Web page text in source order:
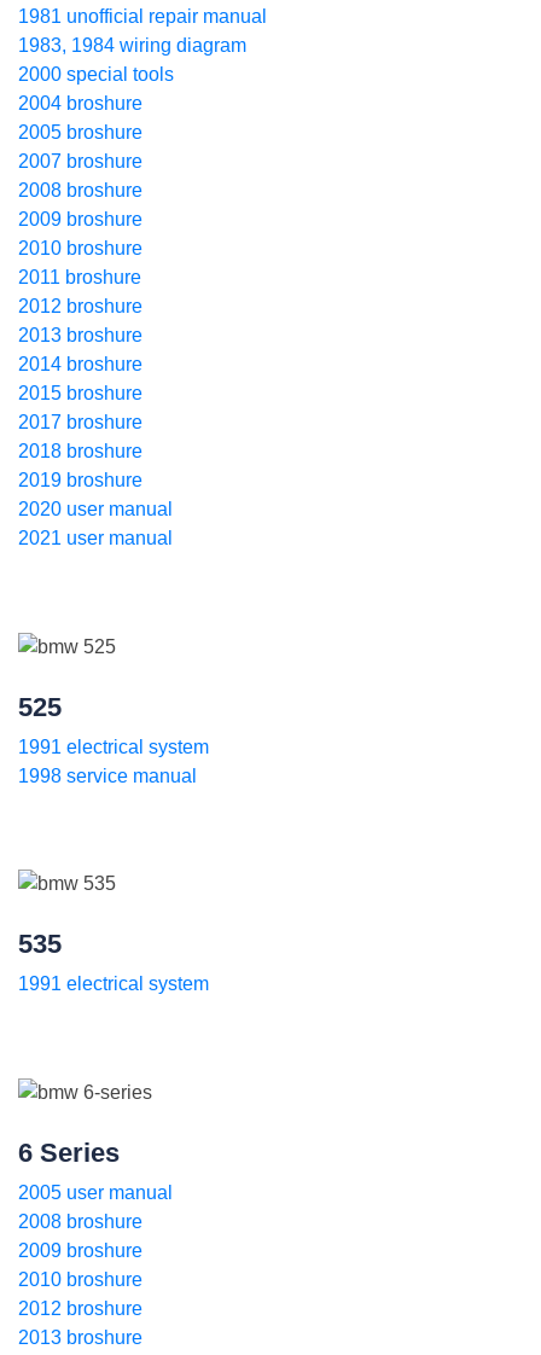
1981 unofficial repair manual
1983, 1984 wiring diagram
2000 special tools
2004 broshure
2005 broshure
2007 broshure
2008 broshure
2009 broshure
2010 broshure
2011 broshure
2012 broshure
2013 broshure
2014 broshure
2015 broshure
2017 broshure
2018 broshure
2019 broshure
2020 user manual
2021 user manual
525
1991 electrical system
1998 service manual
535
1991 electrical system
6 Series
2005 user manual
2008 broshure
2009 broshure
2010 broshure
2012 broshure
2013 broshure